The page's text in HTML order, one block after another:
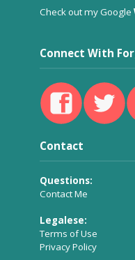
Check out my Google
Connect With
Contact
Questions:
Contact Me
Legalese:
Terms of Use
Privacy Policy